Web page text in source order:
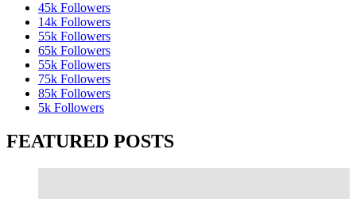
45k Followers
14k Followers
55k Followers
65k Followers
55k Followers
75k Followers
85k Followers
5k Followers
FEATURED POSTS